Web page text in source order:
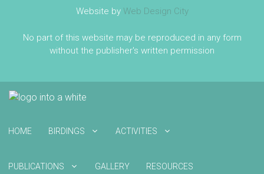
Website by Web Design City
No part of this website may be reproduced in any form
without the publisher's written permission
HOME BIRDINGS ACTIVITIES
PUBLICATIONS GALLERY RESOURCES